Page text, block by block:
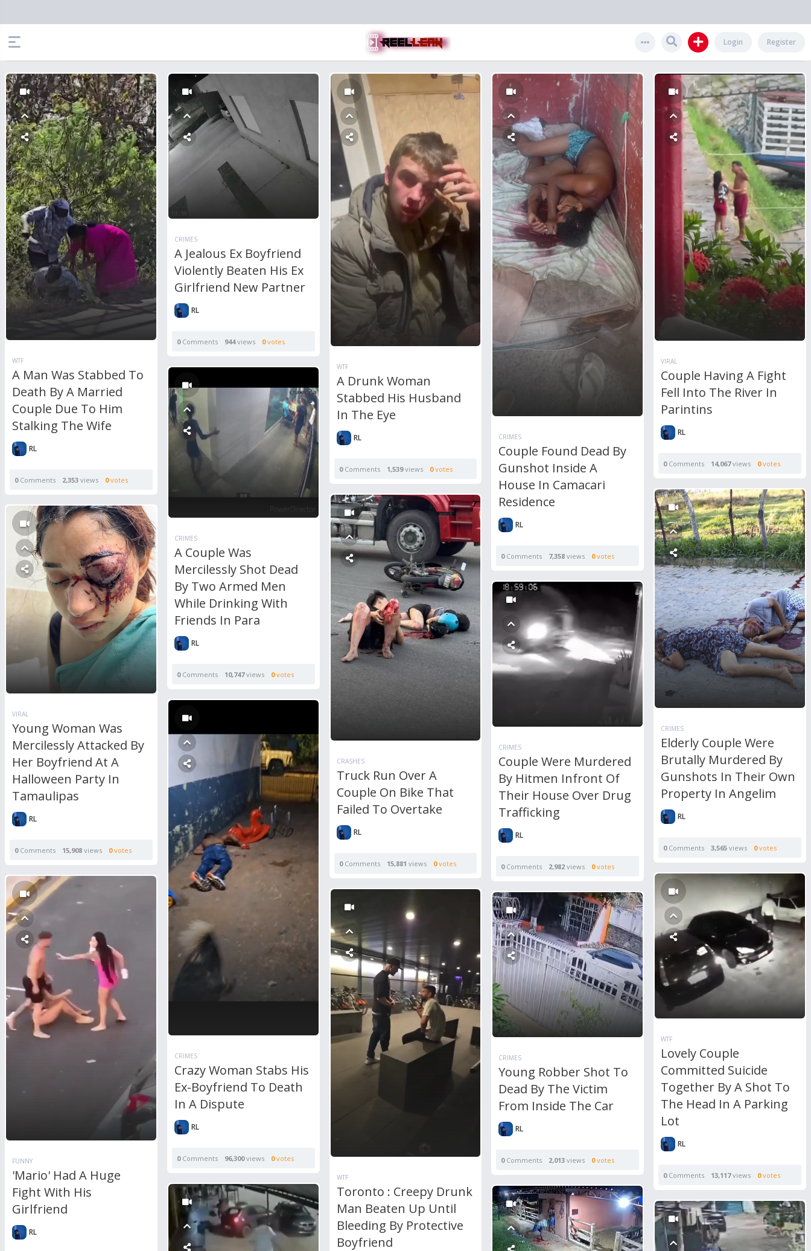
Register
Login
WTF
A Man Was Stabbed To
Death By A Married
Couple Due To Him
Stalking The Wife
RL
0Comments 2,353 views 0votes
CRIMES
A Jealous Ex Boyfriend
Violently Beaten His Ex
Girlfriend New Partner
RL
0Comments 944views 0votes
WTF
A Drunk Woman
Stabbed His Husband
In The Eye
RL
0Comments 1,539views 0votes
CRIMES
Couple Found Dead By
Gunshot Inside A
House In Camacari
Residence
RL
0Comments 7,358 views 0votes
VIRAL
Couple Having A Fight
Fell Into The River In
Parintins
RL
0Comments 14,067views 0votes
CRIMES
A Couple Was
Mercilessly Shot Dead
By Two Armed Men
While Drinking With
Friends In Para
RL
0Comments 10,747views 0votes
CRIMES
Elderly Couple Were
Brutally Murdered By
Gunshots In Their Own
Property In Angelim
RL
0Comments 3,565 views 0votes
CRASHES
Truck Run Over A
Couple On Bike That
Failed To Overtake
RL
0Comments 15,881 views 0votes
VIRAL
Young Woman Was
Mercilessly Attacked By
Her Boyfriend At A
Halloween Party In
Tamaulipas
RL
0Comments 15,908 views 0votes
CRIMES
Couple Were Murdered
By Hitmen Infront Of
Their House Over Drug
Trafficking
RL
0Comments 2,982 views 0votes
CRIMES
Crazy Woman Stabs His
Ex-Boyfriend To Death
In A Dispute
RL
0Comments 96,300views 0votes
WTF
Lovely Couple
Committed Suicide
Together By A Shot To
The Head In A Parking
Lot
RL
0Comments 13,117views 0votes
FUNNY
'Mario' Had A Huge
Fight With His
Girlfriend
RL
WTF
Toronto : Creepy Drunk
Man Beaten Up Until
Bleeding By Protective
Boyfriend
CRIMES
Young Robber Shot To
Dead By The Victim
From Inside The Car
RL
0Comments 2,013 views 0votes